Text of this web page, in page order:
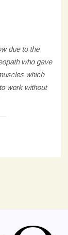
due to the
who gave
which
work without